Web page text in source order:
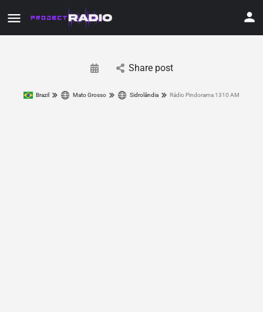
Share post
Brazil Mato Grosso Sidrolândia Rádio Pindorama 1310 AM